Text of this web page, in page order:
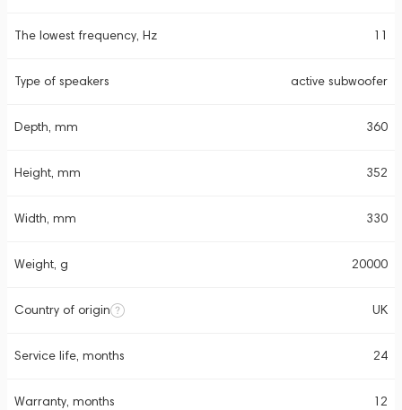
The lowest frequency, Hz 11
Type of speakers active subwoofer
Depth, mm 360
Height, mm 352
Width, mm 330
Weight, g 20000
Country of origin UK
Service life, months 24
Warranty, months 12